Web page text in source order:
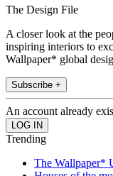
The Design File
A closer look at the
inspiring interiors to
Wallpaper* global
Subscribe +
An account already
Trending
The Wallpaper*